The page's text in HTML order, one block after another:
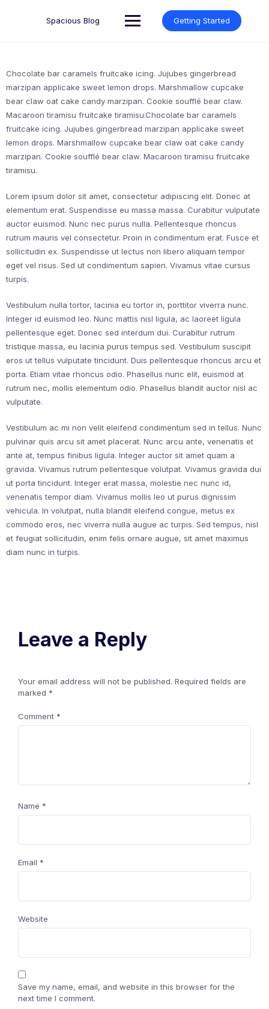
Spacious Blog Getting Started
Chocolate bar caramels fruitcake icing. Jujubes gingerbread
marzipan applicake sweet lemon drops. Marshmallow cupcake
bear claw oat cake candy marzipan. Cookie soufflé bear claw.
Macaroon tiramisu fruitcake tiramisu.Chocolate bar caramels
fruitcake icing. Jujubes gingerbread marzipan applicake sweet
lemon drops. Marshmallow cupcake bear claw oat cake candy
marzipan. Cookie soufflé bear claw. Macaroon tiramisu fruitcake
tiramisu.
Lorem ipsum dolor sit amet, consectetur adipiscing elit. Donec at
elementum erat. Suspendisse eu massa massa. Curabitur vulputate
auctor euismod. Nunc nec purus nulla. Pellentesque rhoncus
rutrum mauris vel consectetur. Proin in condimentum erat. Fusce et
sollicitudin ex. Suspendisse ut lectus non libero aliquam tempor
eget vel risus. Sed ut condimentum sapien. Vivamus vitae cursus
turpis.
Vestibulum nulla tortor, lacinia eu tortor in, porttitor viverra nunc.
Integer id euismod leo. Nunc mattis nisl ligula, ac laoreet ligula
pellentesque eget. Donec sed interdum dui. Curabitur rutrum
tristique massa, eu lacinia purus tempus sed. Vestibulum suscipit
eros ut tellus vulputate tincidunt. Duis pellentesque rhoncus arcu et
porta. Etiam vitae rhoncus odio. Phasellus nunc elit, euismod at
rutrum nec, mollis elementum odio. Phasellus blandit auctor nisl ac
vulputate.
Vestibulum ac mi non velit eleifend condimentum sed in tellus. Nunc
pulvinar quis arcu sit amet placerat. Nunc arcu ante, venenatis et
ante at, tempus finibus ligula. Integer auctor sit amet quam a
gravida. Vivamus rutrum pellentesque volutpat. Vivamus gravida dui
ut porta tincidunt. Integer erat massa, molestie nec nunc id,
venenatis tempor diam. Vivamus mollis leo ut purus dignissim
vehicula. In volutpat, nulla blandit eleifend congue, metus ex
commodo eros, nec viverra nulla augue ac turpis. Sed tempus, nisl
et feugiat sollicitudin, enim felis ornare augue, sit amet maximus
diam nunc in turpis.
Leave a Reply
Your email address will not be published. Required fields are
marked *
Comment *
Name *
Email *
Website
Save my name, email, and website in this browser for the
next time I comment.